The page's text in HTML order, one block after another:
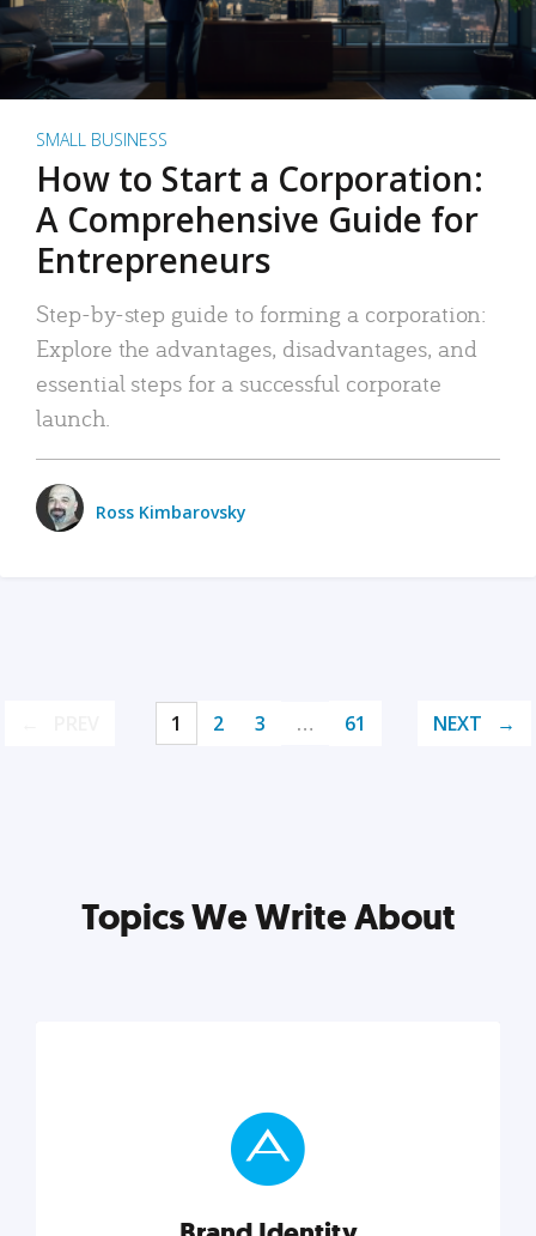
SMALL BUSINESS
How to Start a Corporation:
A Comprehensive Guide for
Entrepreneurs
Step-by-step guide to forming a corporation:
Explore the advantages, disadvantages, and
essential steps for a successful corporate
launch.
Ross Kimbarovsky
1 2 3 … 61 NEXT
Topics We Write About